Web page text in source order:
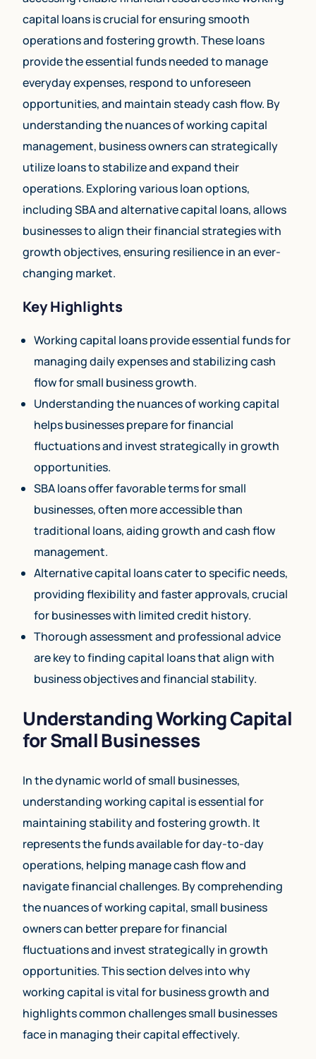
capital loans is crucial for ensuring smooth
operations and fostering growth. These loans
provide the essential funds needed to manage
everyday expenses, respond to unforeseen
opportunities, and maintain steady cash flow. By
understanding the nuances of working capital
management, business owners can strategically
utilize loans to stabilize and expand their
operations. Exploring various loan options,
including SBA and alternative capital loans, allows
businesses to align their financial strategies with
growth objectives, ensuring resilience in an ever-
changing market.
Key Highlights
Working capital loans provide essential funds for
managing daily expenses and stabilizing cash
flow for small business growth.
Understanding the nuances of working capital
helps businesses prepare for financial
fluctuations and invest strategically in growth
opportunities.
SBA loans offer favorable terms for small
businesses, often more accessible than
traditional loans, aiding growth and cash flow
management.
Alternative capital loans cater to specific needs,
providing flexibility and faster approvals, crucial
for businesses with limited credit history.
Thorough assessment and professional advice
are key to finding capital loans that align with
business objectives and financial stability.
Understanding Working Capital
for Small Businesses
In the dynamic world of small businesses,
understanding working capital is essential for
maintaining stability and fostering growth. It
represents the funds available for day-to-day
operations, helping manage cash flow and
navigate financial challenges. By comprehending
the nuances of working capital, small business
owners can better prepare for financial
fluctuations and invest strategically in growth
opportunities. This section delves into why
working capital is vital for business growth and
highlights common challenges small businesses
face in managing their capital effectively.